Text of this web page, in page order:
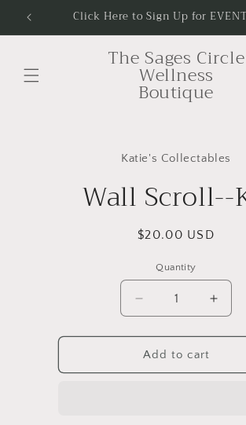
Skip to
content
Click Here to Sign Up for
The Sages Circle
Wellness
Boutique
Katie's Collectables
Wall Scroll--
Regular
$20.00 USD
Quantity
Decrease
quantity
for
Wall
Scroll-
for
Add to cart